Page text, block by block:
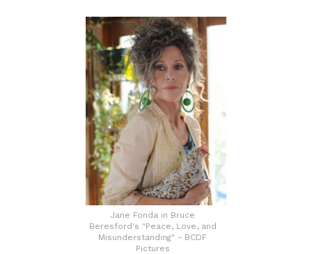
Jane Fonda in Bruce
Beresford's "Peace, Love, and
Misunderstanding" - BCDF
Pictures